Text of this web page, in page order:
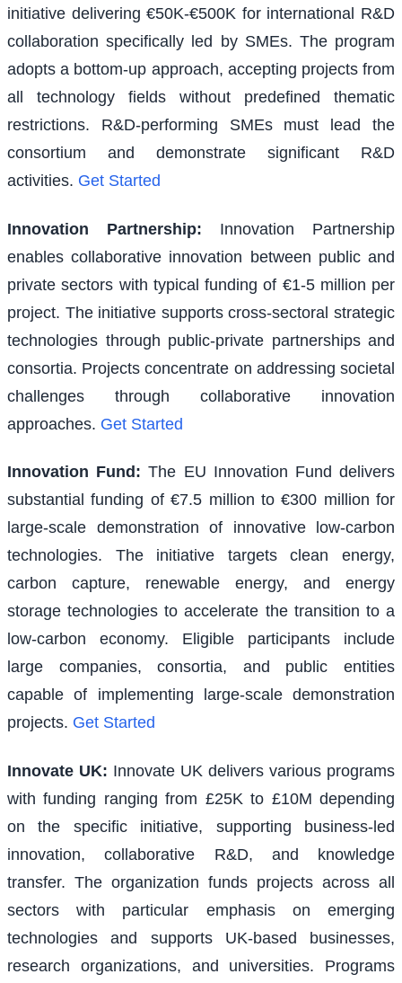
initiative delivering €50K-€500K for international R&D
collaboration specifically led by SMEs. The program
adopts a bottom-up approach, accepting projects from
all technology fields without predefined thematic
restrictions. R&D-performing SMEs must lead the
consortium and demonstrate significant R&D
activities. Get Started
Innovation Partnership:
Innovation Partnership
enables collaborative innovation between public and
private sectors with typical funding of €1-5 million per
project. The initiative supports cross-sectoral strategic
technologies through public-private partnerships and
consortia. Projects concentrate on addressing societal
challenges through collaborative innovation
approaches. Get Started
Innovation Fund : The EU Innovation Fund delivers
substantial funding of €7.5 million to €300 million for
large-scale demonstration of innovative low-carbon
technologies. The initiative targets clean energy,
carbon capture, renewable energy, and energy
storage technologies to accelerate the transition to a
low-carbon economy. Eligible participants include
large companies, consortia, and public entities
capable of implementing large-scale demonstration
projects. Get Started
Innovate UK: Innovate UK delivers various programs
with funding ranging from £25K to £10M depending
on the specific initiative, supporting business-led
innovation, collaborative R&D, and knowledge
transfer. The organization funds projects across all
sectors with particular emphasis on emerging
technologies and supports UK-based businesses,
research organizations, and universities. Programs